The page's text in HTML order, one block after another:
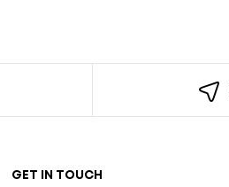
GET IN TOUCH